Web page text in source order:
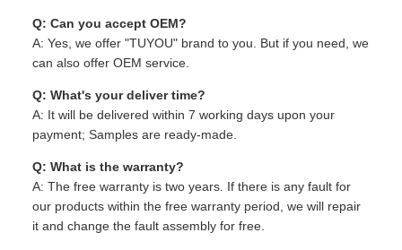
Q: Can you accept OEM?
A: Yes, we offer "TUYOU" brand to you. But if you need, we
can also offer OEM service.
Q: What's your deliver time?
A: It will be delivered within 7 working days upon your
payment; Samples are ready-made.
Q: What is the warranty?
A: The free warranty is two years. If there is any fault for
our products within the free warranty period, we will repair
it and change the fault assembly for free.